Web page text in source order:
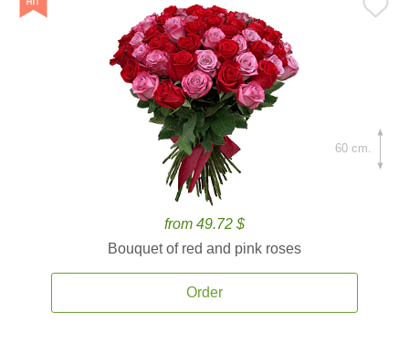
from 49.72 $
Bouquet of red and pink roses
Order
60 cm.